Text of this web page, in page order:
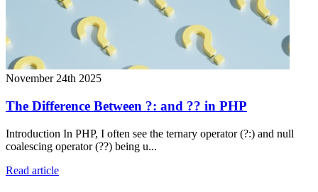
November 24th 2025
The Difference Between ?: and ?? in PHP
Introduction In PHP, I often see the ternary operator (?:) and null
coalescing operator (??) being u...
Read article